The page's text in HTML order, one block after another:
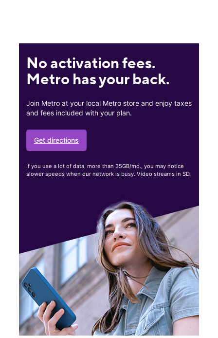
No activation fees.
Metro has your back.
Join Metro at your local Metro store and enjoy taxes
and fees included with your plan.
Get directions
If you use a lot of data, more than 35GB/mo., you may notice
slower speeds when our network is busy. Video streams in SD.